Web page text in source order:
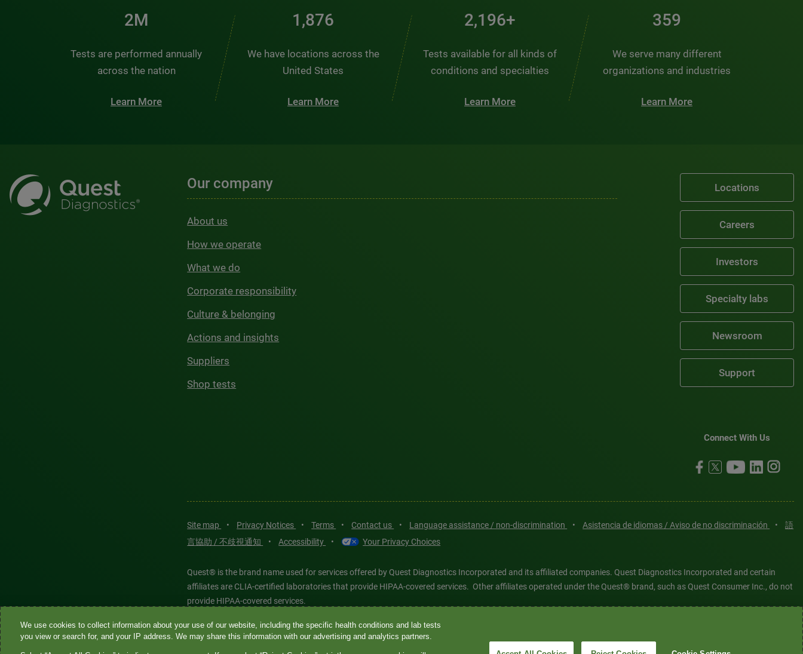
3M
Tests are performed annually
across the nation
Learn More
2,510
We have locations across the
United States
Learn More
2,938+
Tests available for all kinds of
conditions and specialties
Learn More
481
We serve many different
organizations and industries
Learn More
Our company
About us
How we operate
What we do
Corporate responsibility
Culture & belonging
Actions and insights
Suppliers
Shop tests
Locations
Careers
Investors
Specialty labs
Newsroom
Support
Connect With Us
Site map • Privacy Notices • Terms • Contact us • Language assistance / non-discrimination • Asistencia de idiomas / Aviso de no discriminación •
語
言協助 / 不歧視通知
• Accessibility • Your Privacy Choices
Quest® is the brand name used for services offered by Quest Diagnostics Incorporated and its affiliated companies. Quest Diagnostics Incorporated and certain
affiliates are CLIA-certified laboratories that provide HIPAA-covered services. Other affiliates operated under the Quest® brand, such as Quest Consumer Inc., do not
provide HIPAA-covered services.
Quest®, Quest Diagnostics®, any associated logos, and all associated Quest Diagnostics registered or unregistered trademarks are the property of Quest
Diagnostics. All third-party marks—® and ™—are the property of their respective owners. © 2026 Quest Diagnostics Incorporated. All rights reserved. Image content
We use cookies to collect information about your use of our website, including the specific health conditions and lab tests
you view or search for, and your IP address. We may share this information with our advertising and analytics partners.